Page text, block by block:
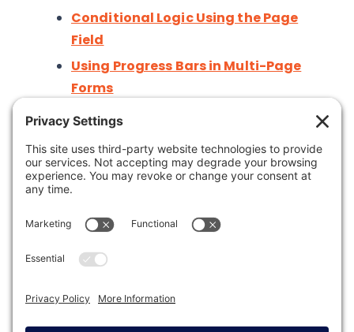
Conditional Logic Using the Page
Field
Using Progress Bars in Multi-Page
Forms
Last modified: February 27, 2026